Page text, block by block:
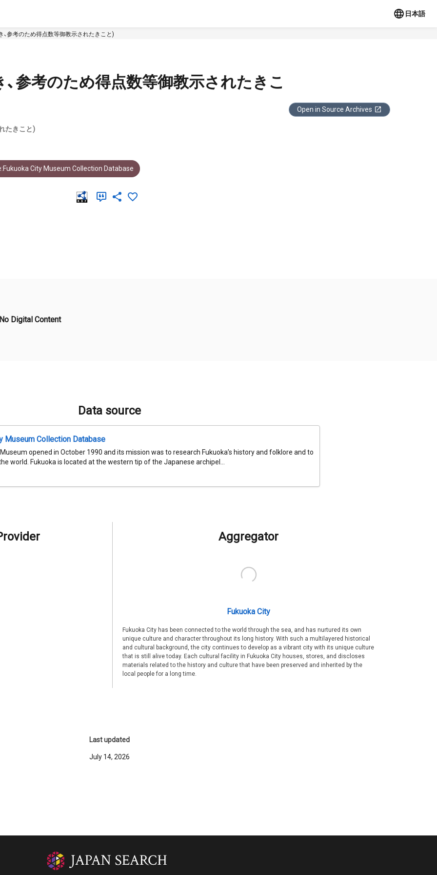
日本語
、参考のため得点数等御教示されたきこと)
参考のため得点数等御教示されたきこ
たきこと)
Open in Source Archives
City Museum Collection Database
No Digital Content
Data source
Museum Collection Database
opened in October 1990 and its mission was to research Fukuoka’s history and folklore and to
world. Fukuoka is located at the western tip of the Japanese archipel...
Aggregator
Fukuoka City
Fukuoka City has been connected to the world through the sea, and has nurtured its own
unique culture and character throughout its long history. With such a multilayered historical
and cultural background, the city continues to develop as a vibrant city with its unique culture
that is still alive today. Each cultural facility in Fukuoka City houses, stores, and discloses
materials related to the history and culture that have been preserved and inherited by the
local people for a long time.
Last updated
July 14, 2026